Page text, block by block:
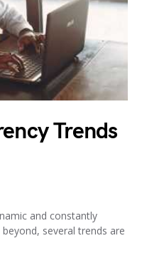
Trends
and constantly
several trends are